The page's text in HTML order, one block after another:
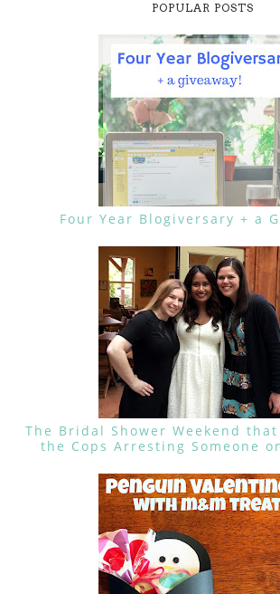
POPULAR POSTS
Four Year Blogiversary + a
The Bridal Shower Weekend
the Cops Arresting Someone